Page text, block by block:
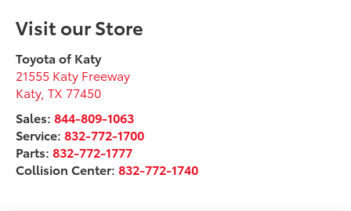
Visit our Store
Toyota of Katy
21555 Katy Freeway
Katy,TX 77450
Sales:844-809-1063
Service:832-772-1700
Parts:832-772-1777
Collision Center:832-772-1740